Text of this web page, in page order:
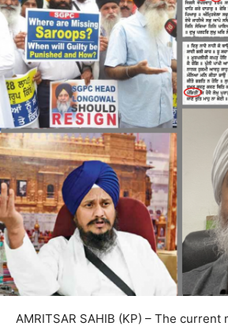
AMRITSAR SAHIB (KP) – The current